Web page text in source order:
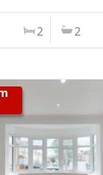
2 2